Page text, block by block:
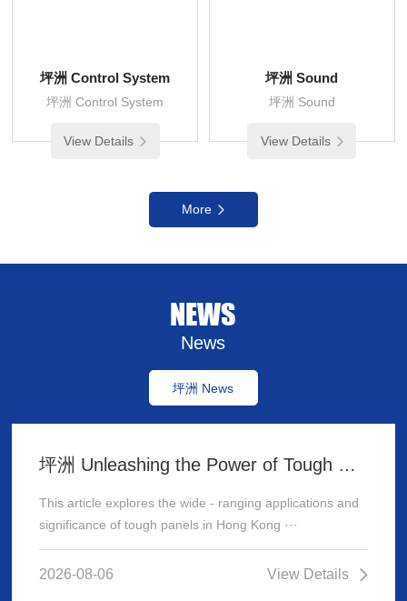
坪洲 Control System
坪洲 Control System
View Details
坪洲 Sound
坪洲 Sound
View Details
More
NEWS
News
坪洲 News
坪洲 Unleashing the Power of Tough Panels in Hong Kong
This article explores the wide - ranging applications and
significance of tough panels in Hong Kong ···
2026-08-06 View Details